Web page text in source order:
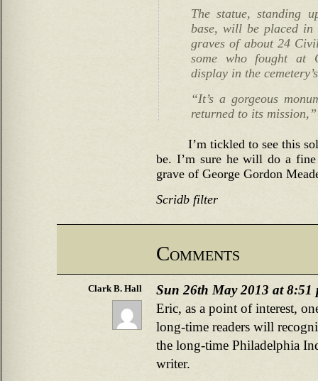
The statue, standing
base, will be placed in
graves of about 24
some who fought at
display in the
“It’s a gorgeous
returned to its
I’m tickled to see this
be. I’m sure he will do a
grave of George Gordon
Scridb filter
Comments
Clark B. Hall
Sun 26th May 2013 at 8:51
Eric, as a point of interest,
long-time readers will
the long-time Philadelphia
writer.